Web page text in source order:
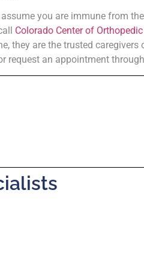
you are immune from
Colorado Center of
they are the trusted
request an appointment